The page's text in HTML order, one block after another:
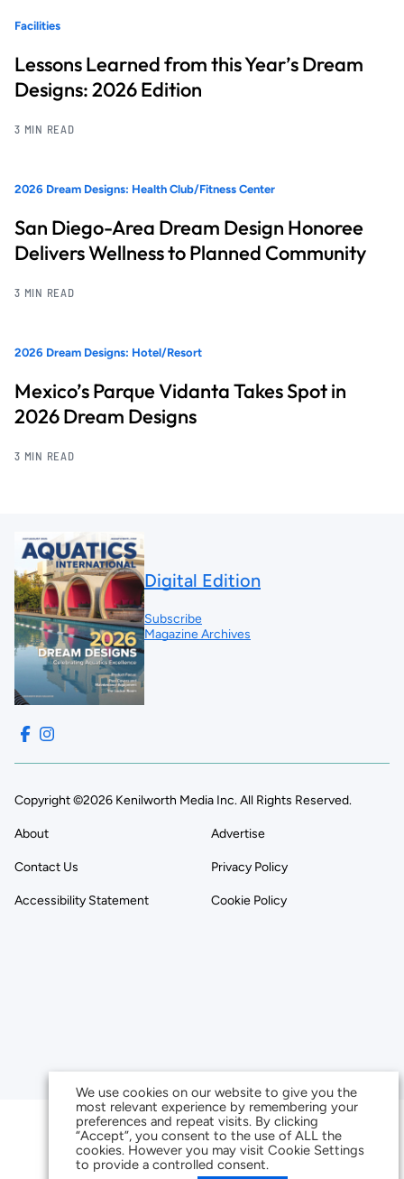
Facilities
Lessons Learned from this Year’s Dream
Designs: 2026 Edition
3 MIN READ
2026 Dream Designs: Health Club/Fitness Center
San Diego-Area Dream Design Honoree
Delivers Wellness to Planned Community
3 MIN READ
2026 Dream Designs: Hotel/Resort
Mexico’s Parque Vidanta Takes Spot in
2026 Dream Designs
3 MIN READ
Digital Edition
Subscribe
Magazine Archives
Copyright ©2026 Kenilworth Media Inc. All Rights Reserved.
About Advertise
Contact Us Privacy Policy
Accessibility Statement Cookie Policy
We use cookies on our website to give you the
most relevant experience by remembering your
preferences and repeat visits. By clicking
“Accept”, you consent to the use of ALL the
cookies. However you may visit Cookie Settings
to provide a controlled consent.